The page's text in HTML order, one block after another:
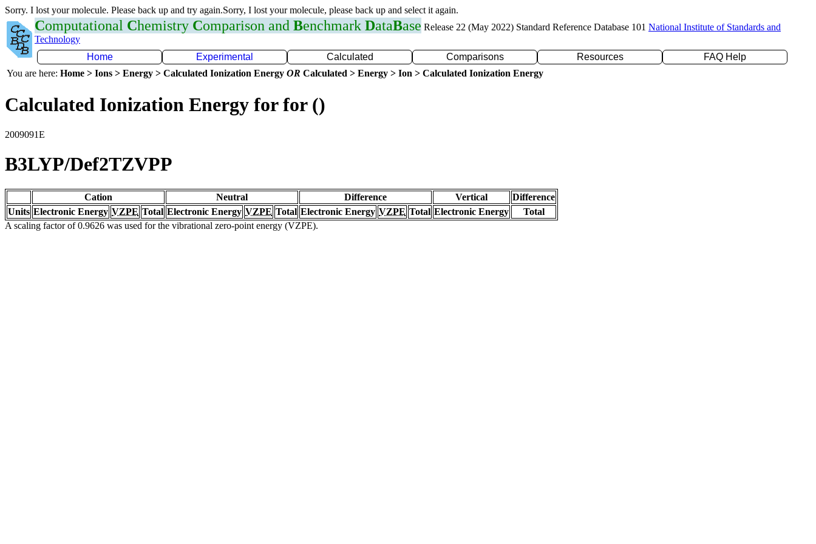
Sorry. I lost your molecule. Please back up and try again.Sorry, I lost your molecule, please back up and select it again.
Computational Chemistry Comparison and Benchmark DataBase Release 22 (May 2022) Standard Reference Database 101 National Institute of Standards and
Technology
Home
Experimental Calculated Comparisons Resources
FAQ Help
You are here: Home > Ions > Energy > Calculated Ionization Energy OR Calculated > Energy > Ion > Calculated Ionization Energy
Calculated Ionization Energy for for ()
2009091E
B3LYP/Def2TZVPP
Cation Neutral Difference Vertical
Difference
Units Electronic Energy VZPE Total Electronic Energy VZPE Total Electronic Energy VZPE Total Electronic Energy
Total
A scaling factor of 0.9626 was used for the vibrational zero-point energy (VZPE).